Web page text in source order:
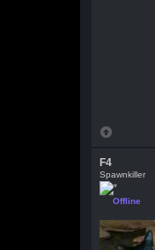
F4
Spawnkiller
Offline